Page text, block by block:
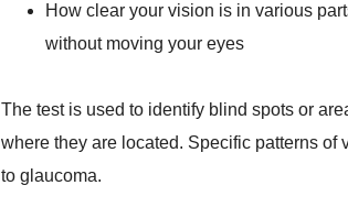
How clear your vision is in various
without moving your eyes
The test is used to identify blind spots or
where they are located. Specific patterns of
to glaucoma.